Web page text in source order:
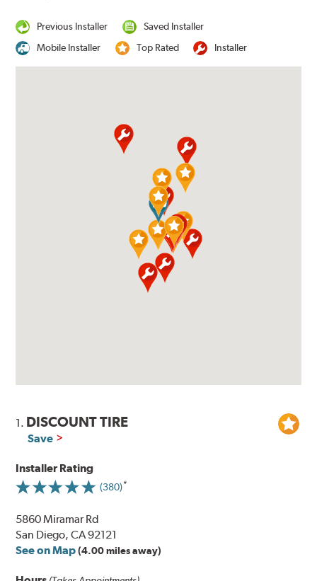
Previous Installer
Saved Installer
Mobile Installer
Top Rated Installer
1. DISCOUNT TIRE
Save
Installer Rating
(380)
5860 Miramar Rd
San Diego, CA 92121
See on Map (4.00 miles away)